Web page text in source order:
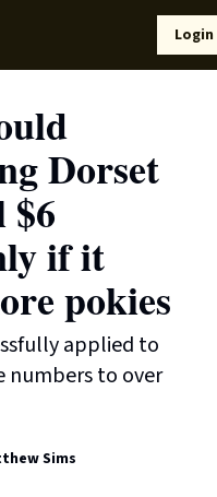
Login
Dorset
$6
if it
pokies
applied to
numbers to over
Sims